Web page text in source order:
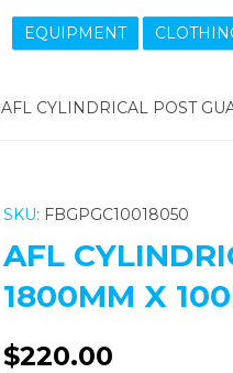
EQUIPMENT
AFL CYLINDRICAL POST
SKU: FBGPGC10018050
AFL
1800MM X
$220.00